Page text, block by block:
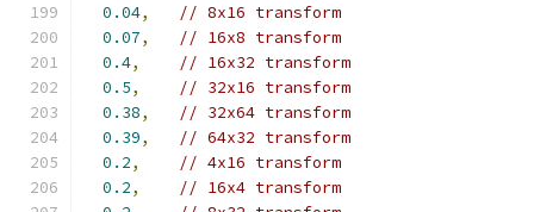
0.04,
// 8x16 transform
0.07,
// 16x8 transform
0.4,
// 16x32 transform
0.5,
// 32x16 transform
0.38,
// 32x64 transform
0.39,
// 64x32 transform
0.2,
// 4x16 transform
0.2,
// 16x4 transform